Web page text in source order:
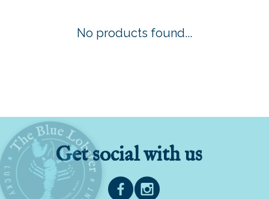
No products found...
Get social with us